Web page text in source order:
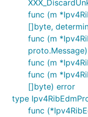
func (m
[]byte,
func (m
proto.Message)
func (m
func (m
[]byte) error
type
func